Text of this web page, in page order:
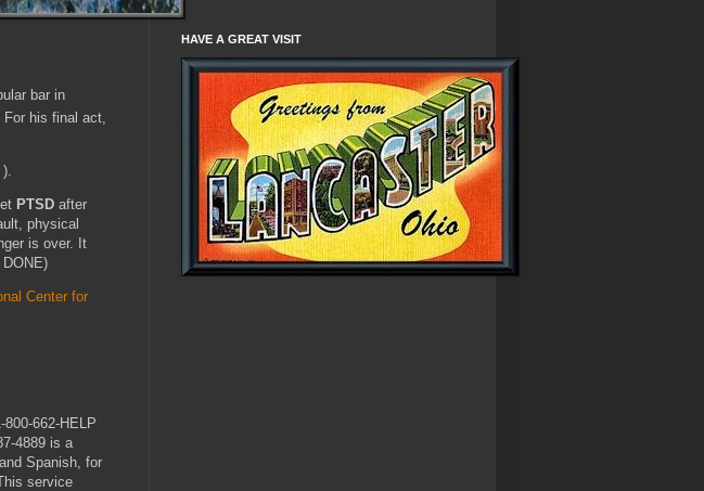
bar in
his final act,
PTSD after
physical
is over. It
Center for
800-662-HELP
4889 is a
Spanish, for
service
HAVE A GREAT VISIT